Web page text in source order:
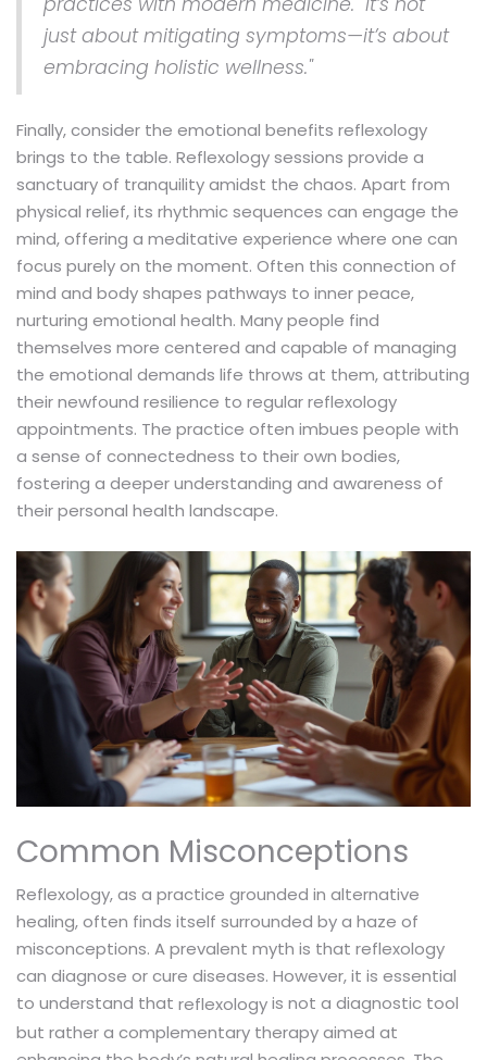
just about mitigating symptoms—it’s about
embracing holistic wellness."
Finally, consider the emotional benefits reflexology
brings to the table. Reflexology sessions provide a
sanctuary of tranquility amidst the chaos. Apart from
physical relief, its rhythmic sequences can engage the
mind, offering a meditative experience where one can
focus purely on the moment. Often this connection of
mind and body shapes pathways to inner peace,
nurturing emotional health. Many people find
themselves more centered and capable of managing
the emotional demands life throws at them, attributing
their newfound resilience to regular reflexology
appointments. The practice often imbues people with
a sense of connectedness to their own bodies,
fostering a deeper understanding and awareness of
their personal health landscape.
Common Misconceptions
Reflexology, as a practice grounded in alternative
healing, often finds itself surrounded by a haze of
misconceptions. A prevalent myth is that reflexology
can diagnose or cure diseases. However, it is essential
to understand that reflexologyis not a diagnostic tool
but rather a complementary therapy aimed at